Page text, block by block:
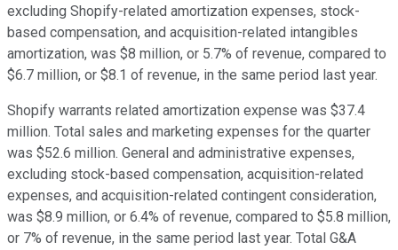
excluding Shopify-related amortization expenses, stock-
based compensation, and acquisition-related intangibles
amortization, was $8 million, or 5.7% of revenue, compared to
$6.7 million, or $8.1 of revenue, in the same period last year.
Shopify warrants related amortization expense was $37.4
million. Total sales and marketing expenses for the quarter
was $52.6 million. General and administrative expenses,
excluding stock-based compensation, acquisition-related
expenses, and acquisition-related contingent consideration,
was $8.9 million, or 6.4% of revenue, compared to $5.8 million,
or 7% of revenue, in the same period last year. Total G&A